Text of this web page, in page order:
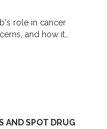
role in cancer
and how it
AND SPOT DRUG